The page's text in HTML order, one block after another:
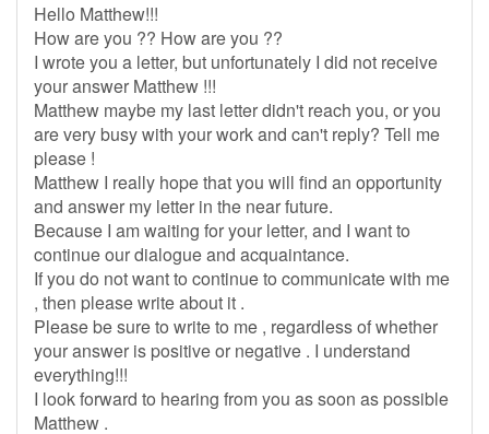
Hello Matthew!!!
How are you ?? How are you ??
I wrote you a letter, but unfortunately I did not receive
your answer Matthew !!!
Matthew maybe my last letter didn't reach you, or you
are very busy with your work and can't reply? Tell me
please !
Matthew I really hope that you will find an opportunity
and answer my letter in the near future.
Because I am waiting for your letter, and I want to
continue our dialogue and acquaintance.
If you do not want to continue to communicate with me
, then please write about it .
Please be sure to write to me , regardless of whether
your answer is positive or negative . I understand
everything!!!
I look forward to hearing from you as soon as possible
Matthew .